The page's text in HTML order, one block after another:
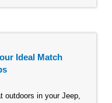
Ideal Match
outdoors in your Jeep,